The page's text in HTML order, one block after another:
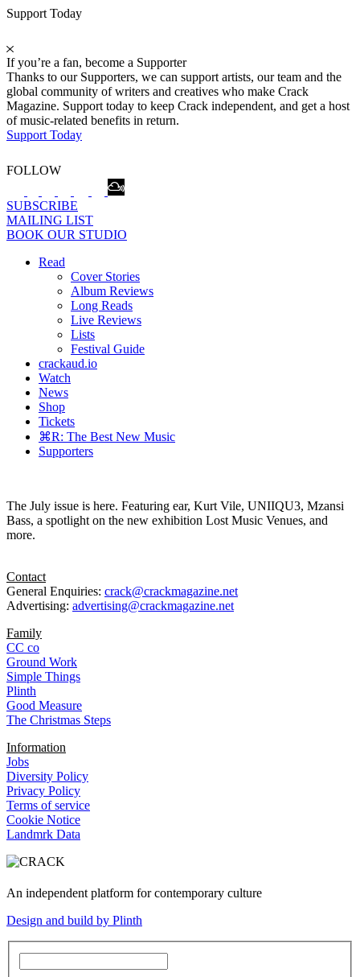
Support Today
If you’re a fan, become a Supporter
Thanks to our Supporters, we can support artists, our team and the
global community of writers and creatives who make Crack
Magazine. Support today to keep Crack independent, and get a host
of music-related benefits in return.
Support Today
FOLLOW
SUBSCRIBE
MAILING LIST
BOOK OUR STUDIO
Read
Cover Stories
Album Reviews
Long Reads
Live Reviews
Lists
Festival Guide
crackaud.io
Watch
News
Shop
Tickets
⌘R: The Best New Music
Supporters
The July issue is here. Featuring ear, Kurt Vile, UNIIQU3, Mzansi
Bass, a spotlight on the new exhibition Lost Music Venues, and
more.
Contact
General Enquiries: crack@crackmagazine.net
Advertising: advertising@crackmagazine.net
Family
CC co
Ground Work
Simple Things
Plinth
Good Measure
The Christmas Steps
Information
Jobs
Diversity Policy
Privacy Policy
Terms of service
Cookie Notice
Landmrk Data
An independent platform for contemporary culture
Design and build by Plinth